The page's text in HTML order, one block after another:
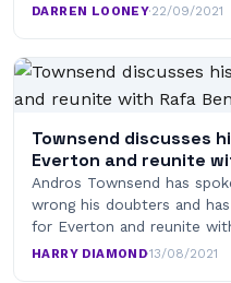
DARREN LOONEY·22/09/2021
Townsend discusses
Everton and reunite
Andros Townsend has
wrong his doubters and
for Everton and reunite
HARRY DIAMOND·13/08/2021